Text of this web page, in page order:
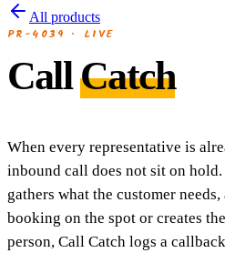
All products
PR-4039 · LIVE
CallCatch
When every representative is
inbound call does not sit on
gathers what the customer
booking on the spot or creates
person, Call Catch logs a